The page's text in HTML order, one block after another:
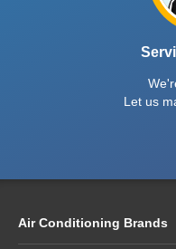
Let us
Air Conditioning Brands